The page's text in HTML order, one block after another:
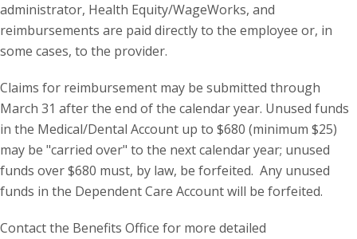
administrator, Health Equity/WageWorks, and
reimbursements are paid directly to the employee or, in
some cases, to the provider.
Claims for reimbursement may be submitted through
March 31 after the end of the calendar year. Unused funds
in the Medical/Dental Account up to $680 (minimum $25)
may be "carried over" to the next calendar year; unused
funds over $680 must, by law, be forfeited. Any unused
funds in the Dependent Care Account will be forfeited.
Contact the Benefits Office for more detailed